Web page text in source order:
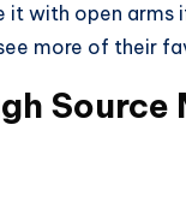
with open arms
more of their